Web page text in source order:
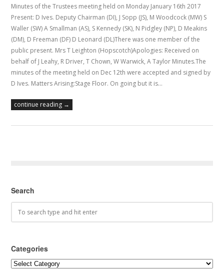
Minutes of the Trustees meeting held on Monday January 16th 2017
Present: D Ives. Deputy Chairman (DI), J Sopp (JS), M Woodcock (MW) S
Waller (SW) A Smallman (AS), S Kennedy (SK), N Pidgley (NP), D Meakins
(DM), D Freeman (DF) D Leonard (DL)There was one member of the
public present. Mrs T Leighton (Hopscotch)Apologies: Received on
behalf of J Leahy, R Driver, T Chown, W Warwick, A Taylor Minutes.The
minutes of the meeting held on Dec 12th were accepted and signed by
D Ives. Matters Arising:Stage Floor. On going but it is…
continue reading →
Search
Categories
Categories